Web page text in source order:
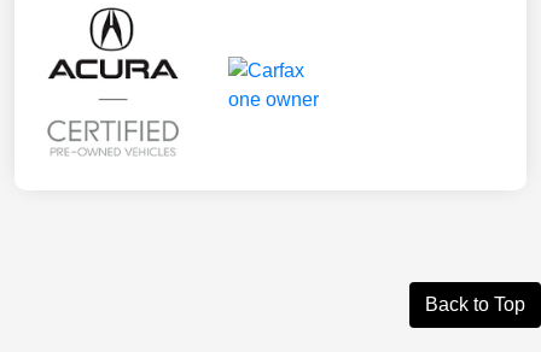
Back to Top